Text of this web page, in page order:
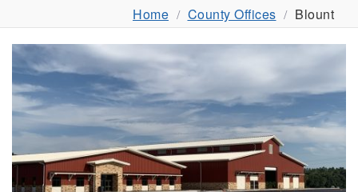
Home County Offices Blount